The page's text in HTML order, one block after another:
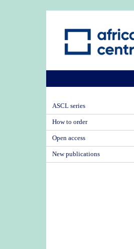
ASCL series
How to order
Open access
New publications